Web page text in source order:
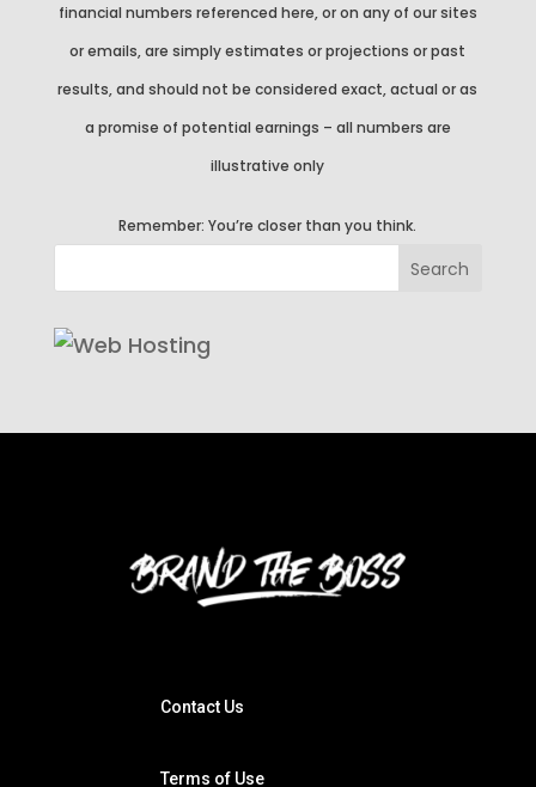
financial numbers referenced here, or on any of our sites
or emails, are simply estimates or projections or past
results, and should not be considered exact, actual or as
a promise of potential earnings – all numbers are
illustrative only
Remember:You’re closer than you think.
Contact Us
Terms of Use